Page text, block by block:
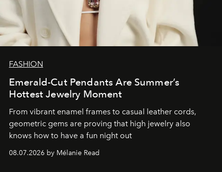
FASHION
Emerald-Cut Pendants Are Summer’s
Hottest Jewelry Moment
From vibrant enamel frames to casual leather cords,
geometric gems are proving that high jewelry also
knows how to have a fun night out
08.07.2026 by Mélanie Read